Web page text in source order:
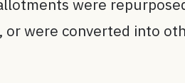
were
were converted into